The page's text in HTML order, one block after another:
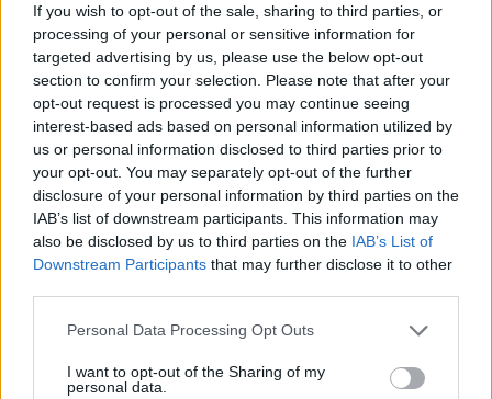
If you wish to opt-out of the sale, sharing to third parties, or
processing of your personal or sensitive information for
targeted advertising by us, please use the below opt-out
section to confirm your selection. Please note that after your
opt-out request is processed you may continue seeing
interest-based ads based on personal information utilized by
us or personal information disclosed to third parties prior to
your opt-out. You may separately opt-out of the further
disclosure of your personal information by third parties on the
IAB’s list of downstream participants. This information may
also be disclosed by us to third parties on the IAB’s List of
Downstream Participants that may further disclose it to other
Please note that this website/app uses one or more Google
not limited to your visit or usage behaviour. You may click to
grant or deny consent to Google and its third-party tags to
Personal Data Processing Opt Outs
I want to opt-out of the Sharing of my
personal data.
By Stefan Djordjevic/info@eurohoops.net
Nikola Jokic has been in the NBA with theDenver Nuggets
since 2015 and he has developed into one of the best big
men in the world. In hisinterview for Sportklub’s show
“Putevima sporta” , the 24-year-old shared his thoughts
about playing in the league:
“In the USA it is so, that every NBA team will enable a player
accuse them of not making it because of them. In my three,
four years with theNuggets – 20, 30 players passed
through. When you think about it, it’s a bit worrying but